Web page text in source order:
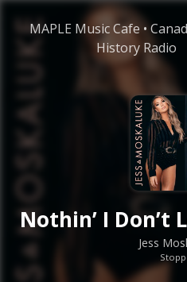
MAPLE Music Cafe •
History Radio
Nothin’ I Don’t
Jess